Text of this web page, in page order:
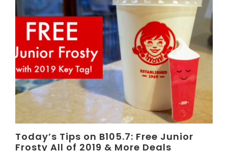
Today’s Tips on B105.7: Free Junior
Frosty All of 2019 & More Deals